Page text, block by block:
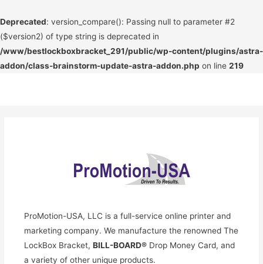
Deprecated: version_compare(): Passing null to parameter #2
($version2) of type string is deprecated in
/www/bestlockboxbracket_291/public/wp-content/plugins/astra-
addon/class-brainstorm-update-astra-addon.php on line 219
ProMotion-USA, LLC is a full-service online printer and
marketing company. We manufacture the renowned The
LockBox Bracket,BILL-BOARD® Drop Money Card, and
a variety of other unique products.